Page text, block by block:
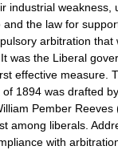
weakness,
the law for
arbitration that
was the Liberal
effective measure.
of 1894 was drafted
Pember Reeves
among liberals.
with